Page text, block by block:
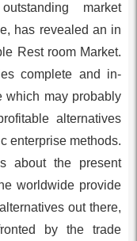
market
has revealed an in
Rest room Market.
complete and in-
which may probably
alternatives
enterprise methods.
about the present
worldwide provide
out there,
by the trade